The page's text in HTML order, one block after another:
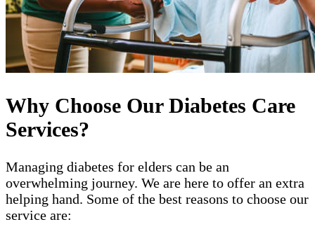
Why Choose Our Diabetes Care
Services?
Managing diabetes for elders can be an
overwhelming journey. We are here to offer an extra
helping hand. Some of the best reasons to choose our
service are: